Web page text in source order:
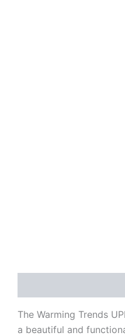
The Warming Trends
a beautiful and